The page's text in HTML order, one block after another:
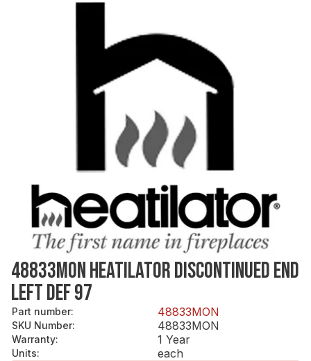
48833MON HEATILATOR DISCONTINUED END
LEFT DEF 97
Part number: 48833MON
SKU Number: 48833MON
Warranty: 1 Year
Units:
each